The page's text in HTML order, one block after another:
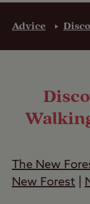
Advice
The New
New Forest